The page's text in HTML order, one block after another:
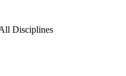
Disciplines